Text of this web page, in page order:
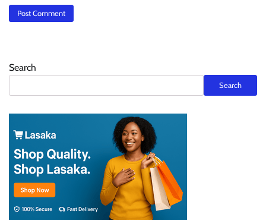
Search
Search